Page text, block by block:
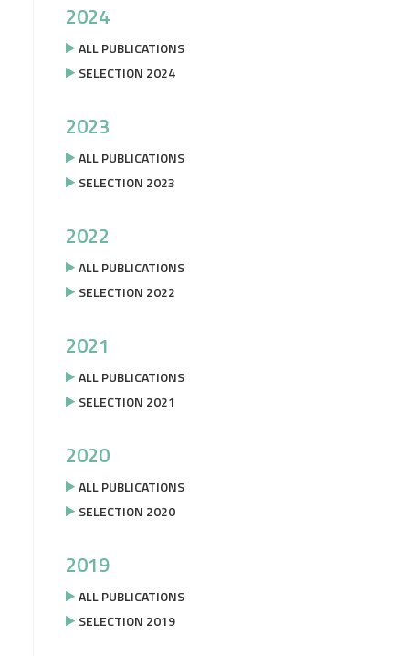
2024
ALL PUBLICATIONS
SELECTION 2024
2023
ALL PUBLICATIONS
SELECTION 2023
2022
ALL PUBLICATIONS
SELECTION 2022
2021
ALL PUBLICATIONS
SELECTION 2021
2020
ALL PUBLICATIONS
SELECTION 2020
2019
ALL PUBLICATIONS
SELECTION 2019